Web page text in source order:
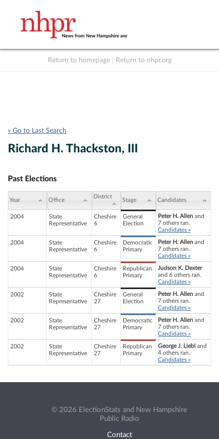
Return to homepage Return to nhpr.org
« Go to Last Search
Richard H. Thackston, III
Past Elections
Year Office
District
Stage Candidates
2004
State
Representative
Cheshire
6
General
Election
Peter H. Allen and
7 others ran.
Candidates »
2004
State
Representative
Cheshire
6
Democratic
Primary
Peter H. Allen and
7 others ran.
Candidates »
2004
State
Representative
Cheshire
6
Republican
Primary
Judson K. Dexter
and 6 others ran.
Candidates »
2002
State
Representative
Cheshire
27
General
Election
Peter H. Allen and
7 others ran.
Candidates »
2002
State
Representative
Cheshire
27
Democratic
Primary
Peter H. Allen and
7 others ran.
Candidates »
2002
State
Representative
Cheshire
27
Republican
Primary
George J. Liebl and
4 others ran.
Candidates »
© 2026 ElectionStats and New Hampshire
Public Radio
Contact